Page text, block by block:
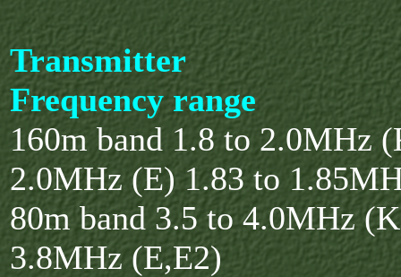
Transmitter
Frequency range
160m band 1.8 to 2.0MHz
2.0MHz (E) 1.83 to
80m band 3.5 to 4.0MHz
3.8MHz (E,E2)